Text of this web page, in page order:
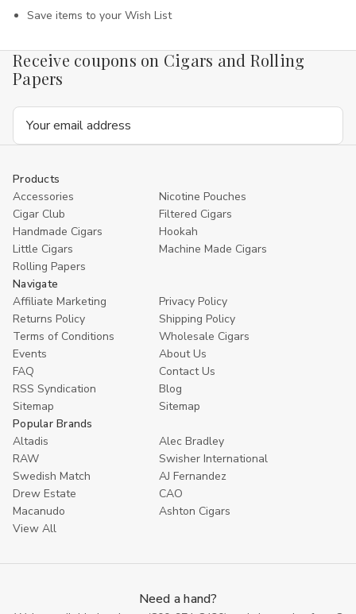
Save items to your Wish List
Receive coupons on Cigars and Rolling
Papers
Email
Products
Accessories
Nicotine Pouches
Cigar Club
Filtered Cigars
Handmade Cigars
Hookah
Little Cigars
Machine Made Cigars
Rolling Papers
Navigate
Affiliate Marketing
Privacy Policy
Returns Policy
Shipping Policy
Terms of Conditions
Wholesale Cigars
Events
About Us
FAQ
Contact Us
RSS Syndication
Blog
Sitemap
Sitemap
Popular Brands
Altadis
Alec Bradley
RAW
Swisher International
Swedish Match
AJ Fernandez
Drew Estate
CAO
Macanudo
Ashton Cigars
View All
Need a hand?